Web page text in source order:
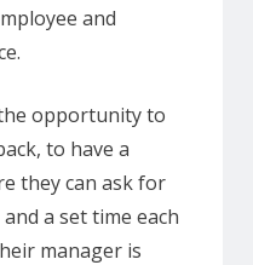
and
opportunity to
to have a
they can ask for
a set time each
manager is